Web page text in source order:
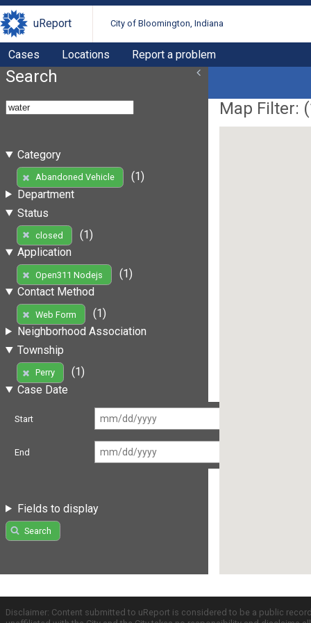
uReport City of Bloomington, Indiana
Cases Locations Report a problem
Search
Category
Abandoned Vehicle
(1)
Department
Status
closed
(1)
Application
Open311 Nodejs
(1)
Contact Method
Web Form
(1)
Neighborhood Association
Township
Perry
(1)
Case Date
Start
End
Fields to display
Search
Map Filter: (
Disclaimer: Content submitted to uReport is considered to be a public